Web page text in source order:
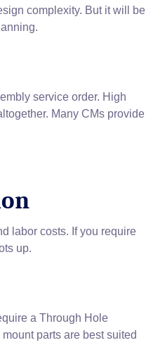
complexity. But it will be
service order. High
Many CMs provide
labor costs. If you require
up.
a Through Hole
parts are best suited